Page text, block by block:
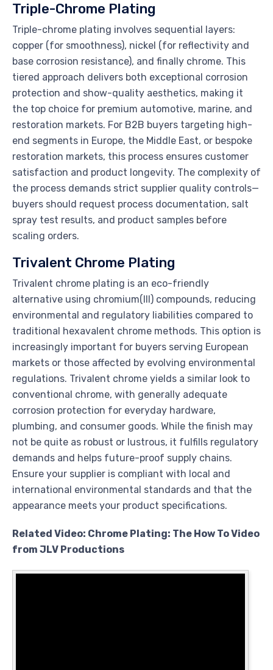
Triple-Chrome Plating
Triple-chrome plating involves sequential layers:
copper (for smoothness), nickel (for reflectivity and
base corrosion resistance), and finally chrome. This
tiered approach delivers both exceptional corrosion
protection and show-quality aesthetics, making it
the top choice for premium automotive, marine, and
restoration markets. For B2B buyers targeting high-
end segments in Europe, the Middle East, or bespoke
restoration markets, this process ensures customer
satisfaction and product longevity. The complexity of
the process demands strict supplier quality controls—
buyers should request process documentation, salt
spray test results, and product samples before
scaling orders.
Trivalent Chrome Plating
Trivalent chrome plating is an eco-friendly
alternative using chromium(III) compounds, reducing
environmental and regulatory liabilities compared to
traditional hexavalent chrome methods. This option is
increasingly important for buyers serving European
markets or those affected by evolving environmental
regulations. Trivalent chrome yields a similar look to
conventional chrome, with generally adequate
corrosion protection for everyday hardware,
plumbing, and consumer goods. While the finish may
not be quite as robust or lustrous, it fulfills regulatory
demands and helps future-proof supply chains.
Ensure your supplier is compliant with local and
international environmental standards and that the
appearance meets your product specifications.
Related Video: Chrome Plating: The How To Video
from JLV Productions